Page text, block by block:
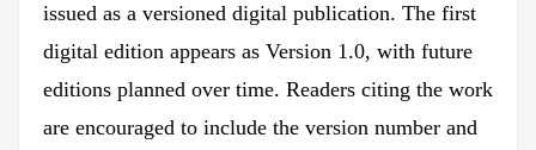
issued as a versioned digital publication. The first
digital edition appears as Version 1.0, with future
editions planned over time. Readers citing the work
are encouraged to include the version number and